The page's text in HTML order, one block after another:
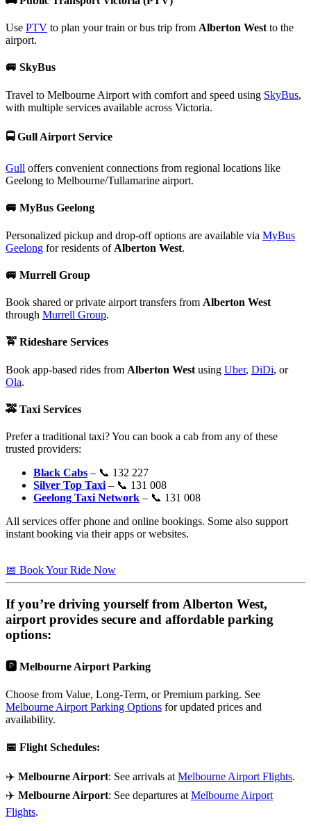
Use PTV to plan your train or bus trip from Alberton West to the
airport.
🚐 SkyBus
Travel to Melbourne Airport with comfort and speed using SkyBus,
with multiple services available across Victoria.
🚍Gull Airport Service
Gull offers convenient connections from regional locations like
Geelong to Melbourne/Tullamarine airport.
🚐 MyBus Geelong
Personalized pickup and drop-off options are available via MyBus
Geelong for residents of Alberton West.
🚐 Murrell Group
Book shared or private airport transfers from Alberton West
through Murrell Group.
🚖 Rideshare Services
Book app-based rides from Alberton West using Uber, DiDi, or
Ola.
🚕 Taxi Services
Prefer a traditional taxi? You can book a cab from any of these
trusted providers:
Black Cabs – 📞 132 227
Silver Top Taxi – 📞 131 008
Geelong Taxi Network – 📞 131 008
All services offer phone and online bookings. Some also support
instant booking via their apps or websites.
📅 Book Your Ride Now
If you’re driving yourself from Alberton West,
airport provides secure and affordable parking
options:
🅿️ Melbourne Airport Parking
Choose from Value, Long-Term, or Premium parking. See
Melbourne Airport Parking Options for updated prices and
availability.
📅 Flight Schedules:
✈️ Melbourne Airport: See arrivals at Melbourne Airport Flights.
✈️ Melbourne Airport: See departures at Melbourne Airport
Flights.